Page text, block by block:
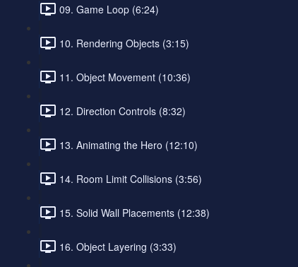
09. Game Loop (6:24)
10. Rendering Objects (3:15)
11. Object Movement (10:36)
12. Direction Controls (8:32)
13. Animating the Hero (12:10)
14. Room Limit Collisions (3:56)
15. Solid Wall Placements (12:38)
16. Object Layering (3:33)